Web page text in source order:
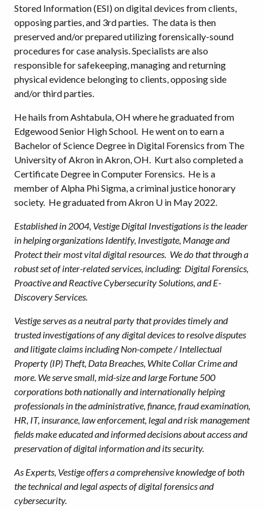
Stored Information (ESI) on digital devices from clients,
opposing parties, and 3rd parties. The data is then
preserved and/or prepared utilizing forensically-sound
procedures for case analysis. Specialists are also
responsible for safekeeping, managing and returning
physical evidence belonging to clients, opposing side
and/or third parties.
He hails from Ashtabula, OH where he graduated from
Edgewood Senior High School. He went on to earn a
Bachelor of Science Degree in Digital Forensics from The
University of Akron in Akron, OH. Kurt also completed a
Certificate Degree in Computer Forensics. He is a
member of Alpha Phi Sigma, a criminal justice honorary
society. He graduated from Akron U in May 2022.
Established in 2004, Vestige Digital Investigations is the leader
in helping organizations Identify, Investigate, Manage and
Protect their most vital digital resources. We do that through a
robust set of inter-related services, including: Digital Forensics,
Proactive and Reactive Cybersecurity Solutions, and E-
Discovery Services.
Vestige serves as a neutral party that provides timely and
trusted investigations of any digital devices to resolve disputes
and litigate claims including Non-compete / Intellectual
Property (IP) Theft, Data Breaches, White Collar Crime and
more. We serve small, mid-size and large Fortune 500
corporations both nationally and internationally helping
professionals in the administrative, finance, fraud examination,
HR, IT, insurance, law enforcement, legal and risk management
fields make educated and informed decisions about access and
preservation of digital information and its security.
As Experts, Vestige offers a comprehensive knowledge of both
the technical and legal aspects of digital forensics and
cybersecurity.